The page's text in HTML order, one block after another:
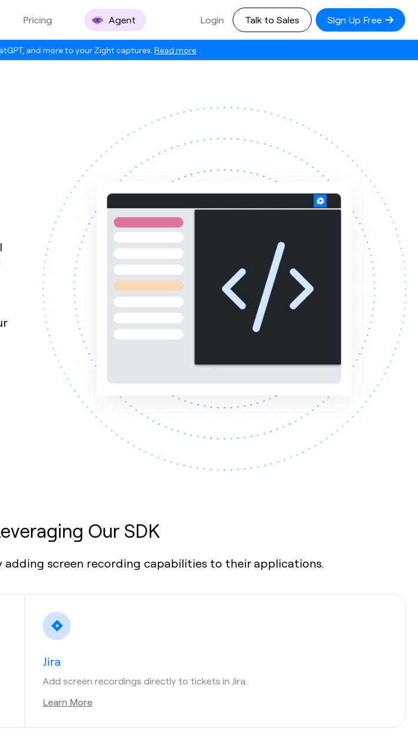
and more to your Zight captures. Read more
Pricing Agent Login Talk to Sales Sign Up Free
Our SDK
screen recording capabilities to their applications.
Jira
Add screen recordings directly to tickets in Jira.
Learn More